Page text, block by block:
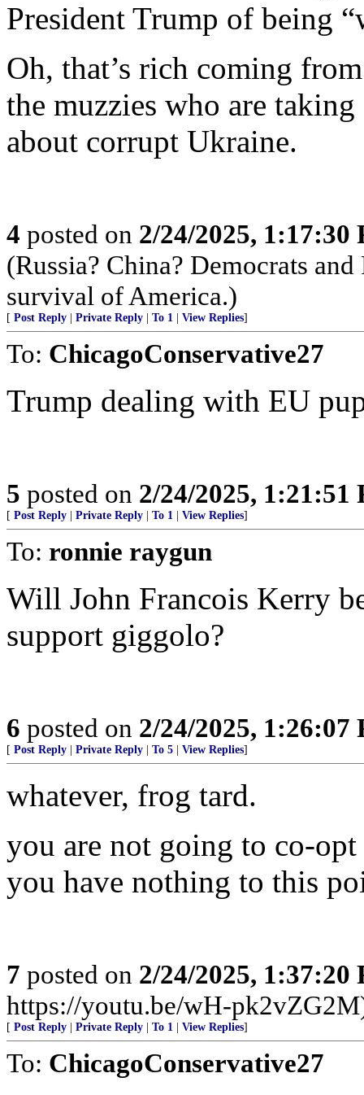
President Trump of being
Oh, that’s rich coming
the muzzies who are
about corrupt Ukraine.
4 posted on 2/24/2025, 1:17:30
(Russia? China? Democrats
survival of America.)
[ Post Reply Private Reply To 1 View Replies]
To: ChicagoConservative27
Trump dealing with EU
5 posted on 2/24/2025, 1:21:51
[ Post Reply Private Reply To 1 View Replies]
To: ronnie raygun
Will John Francois Kerry
support giggolo?
6 posted on 2/24/2025, 1:26:07
[ Post Reply Private Reply To 5 View Replies]
whatever, frog tard.
you are not going to co-
you have nothing to this
7 posted on 2/24/2025, 1:37:20
https://youtu.be/wH-
[ Post Reply Private Reply To 1 View Replies]
To: ChicagoConservative27